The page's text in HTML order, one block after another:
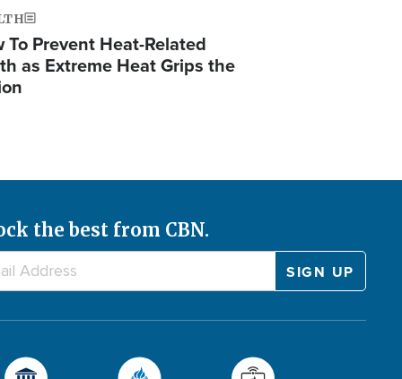
To Prevent Heat-Related
as Extreme Heat Grips the
the best from CBN.